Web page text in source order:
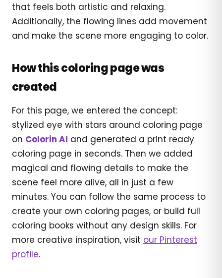
that feels both artistic and relaxing.
Additionally, the flowing lines add movement
and make the scene more engaging to color.
How this coloring page was
created
For this page, we entered the concept:
stylized eye with stars around coloring page
on Colorin AI and generated a print ready
coloring page in seconds. Then we added
magical and flowing details to make the
scene feel more alive, all in just a few
minutes. You can follow the same process to
create your own coloring pages, or build full
coloring books without any design skills. For
more creative inspiration, visit our Pinterest
profile.